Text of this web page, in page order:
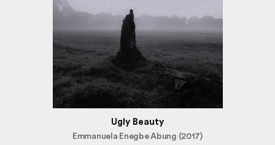
Ugly Beauty
Emmanuela Enegbe Abung (2017)